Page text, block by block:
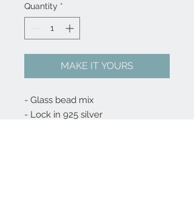
Quantity *
MAKE IT YOURS
- Glass bead mix
- Lock in 925 silver